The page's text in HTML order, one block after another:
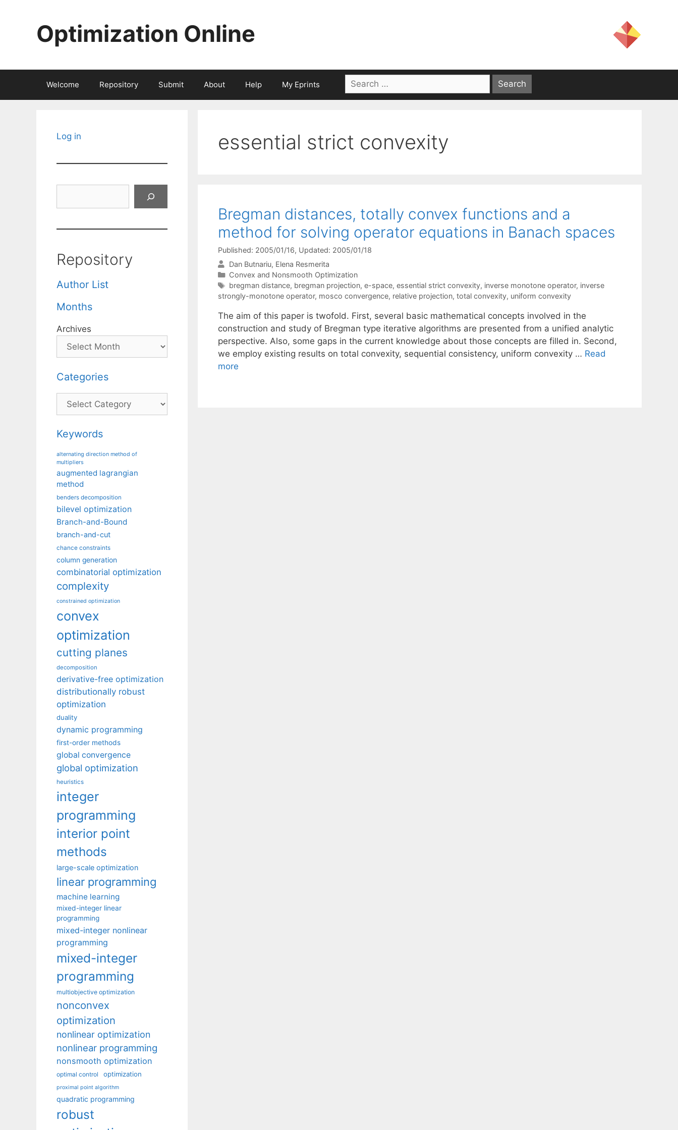
Optimization Online
Welcome Repository Submit About Help My Eprints
Search
for:
essential strict convexity
Bregman distances, totally convex functions and a
method for solving operator equations in Banach spaces
Published: 2005/01/16, Updated: 2005/01/18
Dan Butnariu Elena Resmerita
Categories
Convex and Nonsmooth Optimization
Tags
bregman distance, bregman projection, e-space, essential strict convexity, inverse monotone operator, inverse
strongly-monotone operator, mosco convergence, relative projection, total convexity, uniform convexity
The aim of this paper is twofold. First, several basic mathematical concepts involved in the
construction and study of Bregman type iterative algorithms are presented from a unified analytic
perspective. Also, some gaps in the current knowledge about those concepts are filled in. Second,
we employ existing results on total convexity, sequential consistency, uniform convexity … Read
more
Log in
Repository
Author List
Months
Archives
Categories
Categories
Keywords
alternating direction method of
multipliers
augmented lagrangian
method
benders decomposition
bilevel optimization
Branch-and-Bound
branch-and-cut
chance constraints
column generation
combinatorial optimization
complexity
constrained optimization
convex
optimization
cutting planes
decomposition
derivative-free optimization
distributionally robust
optimization
duality
dynamic programming
first-order methods
global convergence
global optimization
heuristics
integer
programming
interior point
methods
large-scale optimization
linear programming
machine learning
mixed-integer linear
programming
mixed-integer nonlinear
programming
mixed-integer
programming
multiobjective optimization
nonconvex
optimization
nonlinear optimization
nonlinear programming
nonsmooth optimization
optimal control optimization
proximal point algorithm
quadratic programming
robust